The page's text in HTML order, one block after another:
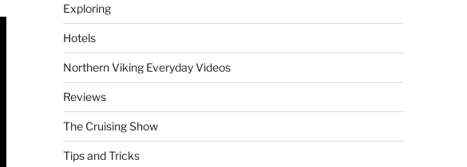
Exploring
Hotels
Northern Viking Everyday Videos
Reviews
The Cruising Show
Tips and Tricks